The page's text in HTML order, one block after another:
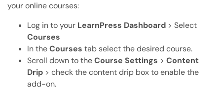
your online courses:
Log in to your LearnPress Dashboard > Select
Courses
In theCourses tab select the desired course.
Scroll down to theCourse Settings > Content
Drip > check the content drip box to enable the
add-on.